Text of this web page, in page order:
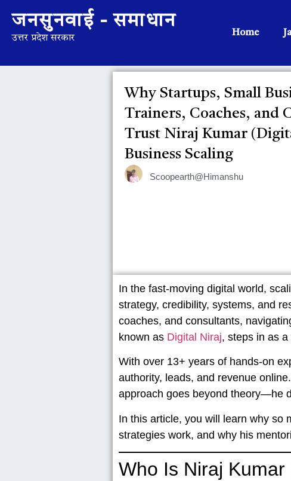
जनसुनवाई - समाधान
उत्तर प्रदेश सरकार
Home
Why Startups, Small
Trainers, Coaches, and
Trust Niraj Kumar
Business Scaling
Scoopearth@Himanshu
In the fast-moving digital world,
strategy, credibility, systems, and
coaches, and consultants,
known as Digital Niraj, steps in as
With over 13+ years of hands-on
authority, leads, and revenue
approach goes beyond theory—he
In this article, you will learn why so
strategies work, and why his
Who Is Niraj